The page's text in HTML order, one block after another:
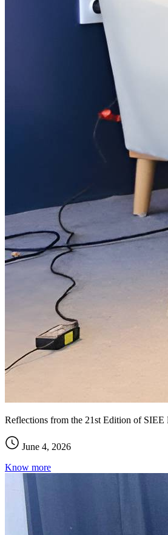
Reflections from the 21st Edition of SIEE
June 4, 2026
Know more